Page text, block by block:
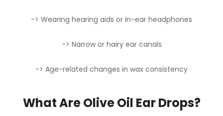
-> Wearing hearing aids or in-ear headphones
-> Narrow or hairy ear canals
-> Age-related changes in wax consistency
What Are Olive Oil Ear Drops?